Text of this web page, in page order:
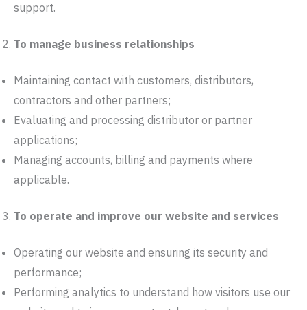
support.
To manage business relationships
Maintaining contact with customers, distributors,
contractors and other partners;
Evaluating and processing distributor or partner
applications;
Managing accounts, billing and payments where
applicable.
To operate and improve our website and services
Operating our website and ensuring its security and
performance;
Performing analytics to understand how visitors use our